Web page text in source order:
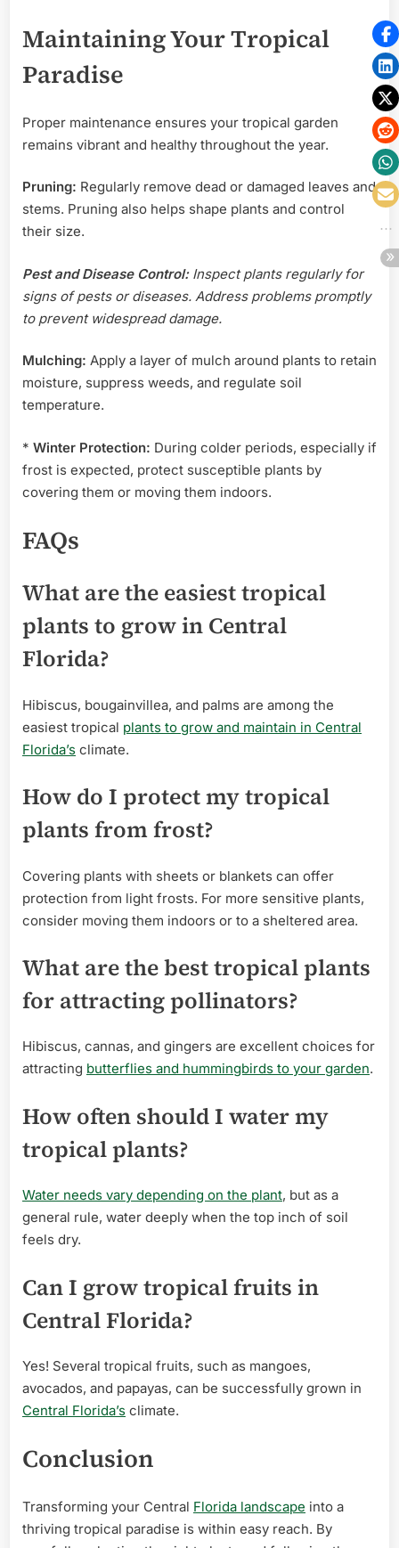
Maintaining Your Tropical
Paradise
Proper maintenance ensures your tropical garden
remains vibrant and healthy throughout the year.
Pruning: Regularly remove dead or damaged leaves and
stems. Pruning also helps shape plants and control
their size.
Pest and Disease Control:Inspect plants regularly for
signs of pests or diseases. Address problems promptly
to prevent widespread damage.
Mulching: Apply a layer of mulch around plants to retain
moisture, suppress weeds, and regulate soil
temperature.
* Winter Protection: During colder periods, especially if
frost is expected, protect susceptible plants by
covering them or moving them indoors.
FAQs
What are the easiest tropical
plants to grow in Central
Florida?
Hibiscus, bougainvillea, and palms are among the
easiest tropical plants to grow and maintain in Central
Florida’s climate.
How do I protect my tropical
plants from frost?
Covering plants with sheets or blankets can offer
protection from light frosts. For more sensitive plants,
consider moving them indoors or to a sheltered area.
What are the best tropical plants
for attracting pollinators?
Hibiscus, cannas, and gingers are excellent choices for
attracting butterflies and hummingbirds to your garden.
How often should I water my
tropical plants?
Water needs vary depending on the plant, but as a
general rule, water deeply when the top inch of soil
feels dry.
Can I grow tropical fruits in
Central Florida?
Yes! Several tropical fruits, such as mangoes,
avocados, and papayas, can be successfully grown in
Central Florida’s climate.
Conclusion
Transforming your Central Florida landscape into a
thriving tropical paradise is within easy reach. By